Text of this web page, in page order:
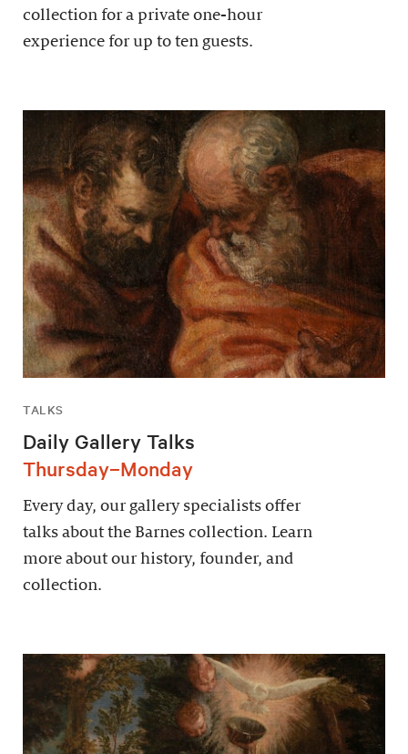
collection for a private one-hour
experience for up to ten guests.
TALKS
Daily Gallery Talks
Thursday–Monday
Every day, our gallery specialists offer
talks about the Barnes collection. Learn
more about our history, founder, and
collection.